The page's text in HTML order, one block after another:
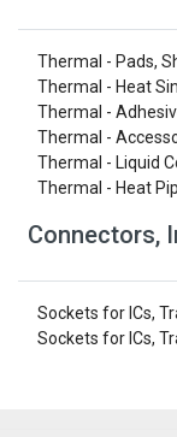
Thermal - Pads,
Thermal - Heat
Thermal -
Thermal -
Thermal - Liquid
Thermal - Heat
Connectors,
Sockets for ICs,
Sockets for ICs,